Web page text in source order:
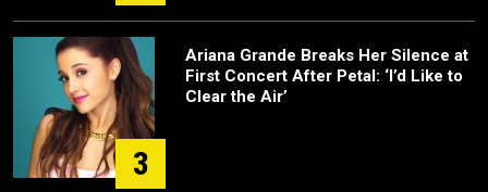
3
Ariana Grande Breaks Her Silence at
First Concert After Petal: ‘I’d Like to
Clear the Air’